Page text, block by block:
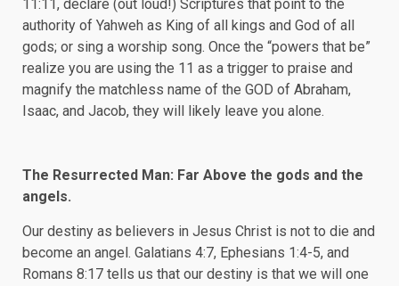
11:11, declare (out loud!) Scriptures that point to the
authority of Yahweh as King of all kings and God of all
gods; or sing a worship song. Once the “powers that be”
realize you are using the 11 as a trigger to praise and
magnify the matchless name of the GOD of Abraham,
Isaac, and Jacob, they will likely leave you alone.
The Resurrected Man: Far Above the gods and the
angels.
Our destiny as believers in Jesus Christ is not to die and
become an angel. Galatians 4:7, Ephesians 1:4-5, and
Romans 8:17 tells us that our destiny is that we will one